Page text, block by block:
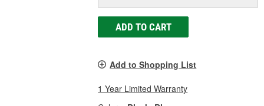
ADD TO CART
Add to Shopping List
1 Year Limited Warranty